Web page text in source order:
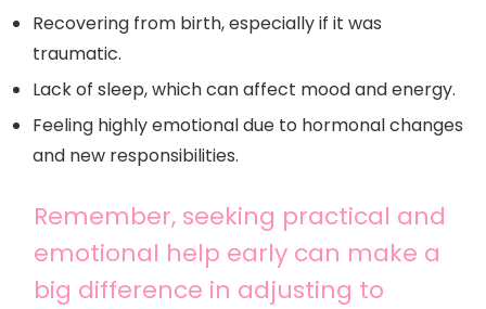
Recovering from birth, especially if it was
traumatic.
Lack of sleep, which can affect mood and energy.
Feeling highly emotional due to hormonal changes
and new responsibilities.
Remember, seeking practical and
emotional help early can make a
big difference in adjusting to